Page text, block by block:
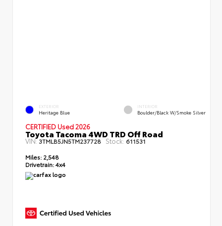
EXTERIOR
Heritage Blue
INTERIOR
Boulder/Black W/Smoke Silver
CERTIFIED Used 2026
Toyota Tacoma 4WD TRD Off Road
VIN:3TMLB5JN5TM237728 Stock: 611531
Miles: 2,548
Drivetrain:4x4